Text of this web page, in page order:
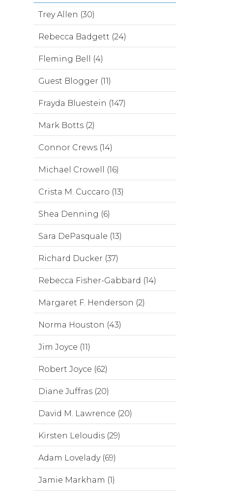
Trey Allen (30)
Rebecca Badgett (24)
Fleming Bell (4)
Guest Blogger (11)
Frayda Bluestein (147)
Mark Botts (2)
Connor Crews (14)
Michael Crowell (16)
Crista M. Cuccaro (13)
Shea Denning (6)
Sara DePasquale (13)
Richard Ducker (37)
Rebecca Fisher-Gabbard (14)
Margaret F. Henderson (2)
Norma Houston (43)
Jim Joyce (11)
Robert Joyce (62)
Diane Juffras (20)
David M. Lawrence (20)
Kirsten Leloudis (29)
Adam Lovelady (69)
Jamie Markham (1)